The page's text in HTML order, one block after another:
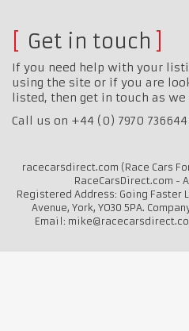
Get in touch
If you need help with your
using the site or if you are
listed, then get in touch as
Call us on +44 (0) 7970
racecarsdirect.com (Race Cars
RaceCarsDirect.com -
Registered Address: Going Faster
Avenue, York, YO30 5PA.
Email: